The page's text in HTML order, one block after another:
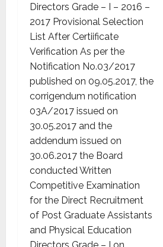
Directors Grade – I – 2016 –
2017 Provisional Selection
List After Certiificate
Verification As per the
Notification No.03/2017
published on 09.05.2017, the
corrigendum notification
03A/2017 issued on
30.05.2017 and the
addendum issued on
30.06.2017 the Board
conducted Written
Competitive Examination
for the Direct Recruitment
of Post Graduate Assistants
and Physical Education